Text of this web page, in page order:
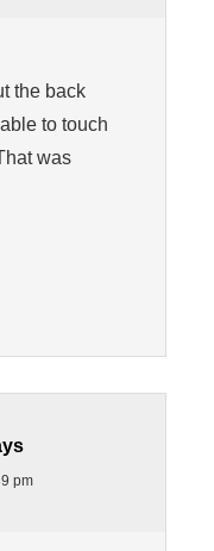
the back
to touch
was
pm